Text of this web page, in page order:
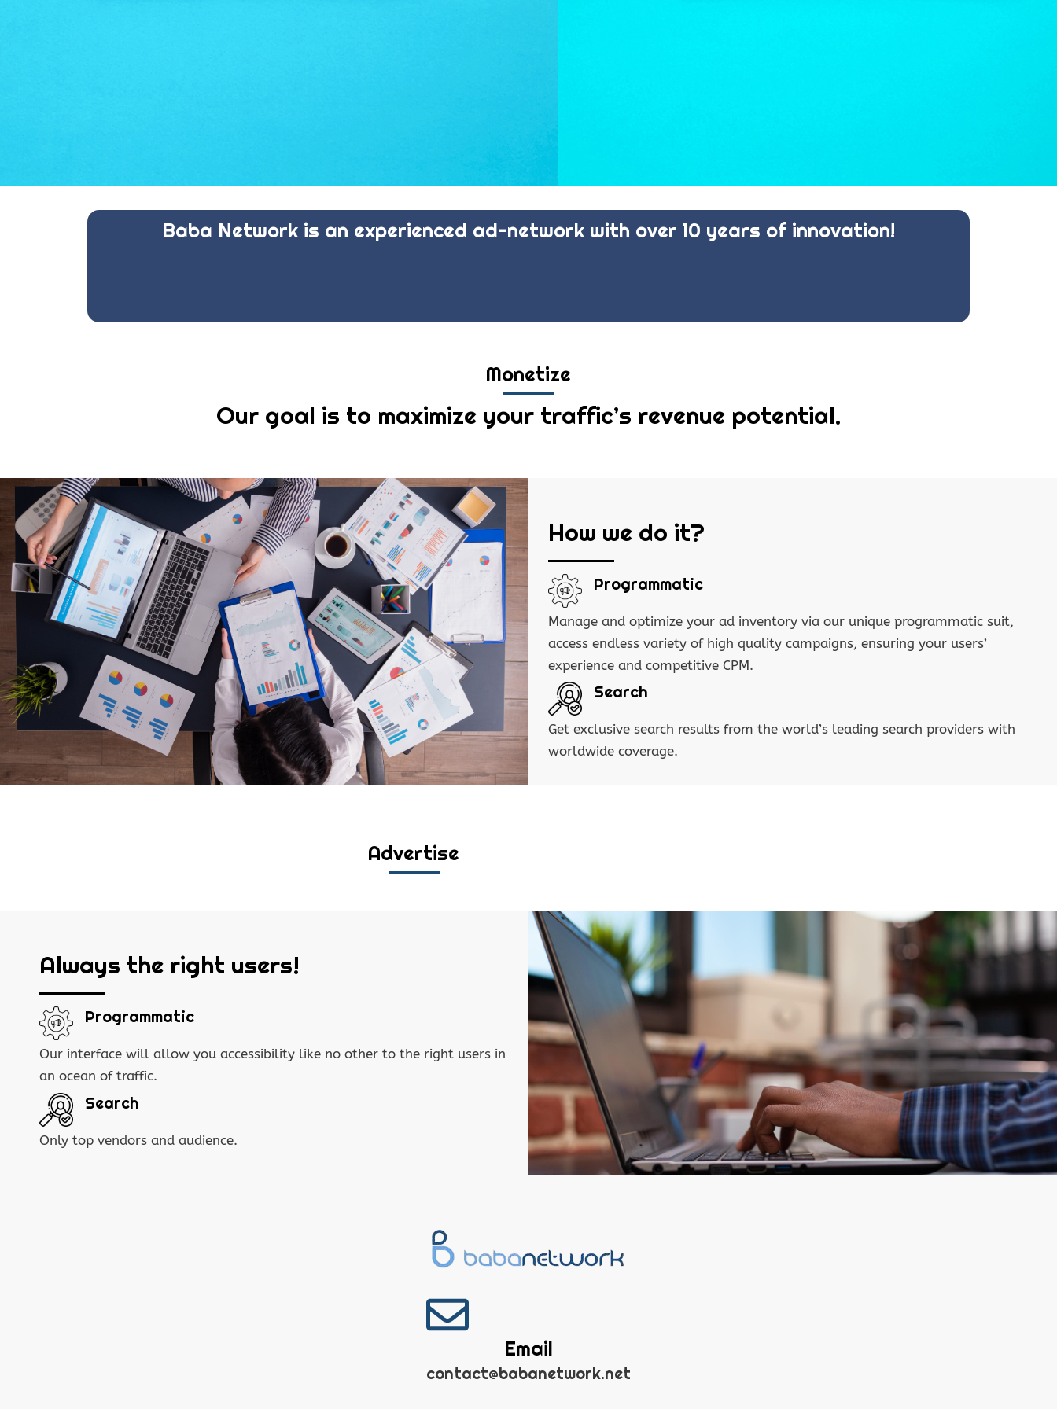
Baba Network is an experienced ad-network with over 10 years of innovation!
Monetize
Our goal is to maximize your traffic’s revenue potential.
How we do it?
Programmatic
Manage and optimize your ad inventory via our unique programmatic suit,
access endless variety of high quality campaigns, ensuring your users’
experience and competitive CPM.
Search
Get exclusive search results from the world’s leading search providers with
worldwide coverage.
Advertise
Always the right users!
Programmatic
Our interface will allow you accessibility like no other to the right users in
an ocean of traffic.
Search
Only top vendors and audience.
Email
contact@babanetwork.net